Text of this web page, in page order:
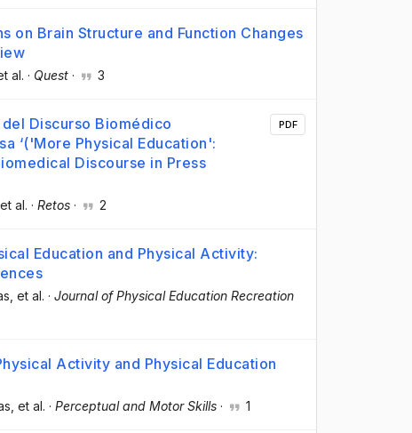
on Brain Structure and Function Changes
al. · Quest · 3
Discurso Biomédico
‘('More Physical Education':
Discourse in Press
, et al. · Retos · 2
PDF
Education and Physical Activity:
, et al. · Journal of Physical Education Recreation
Activity and Physical Education
, et al. · Perceptual and Motor Skills · 1